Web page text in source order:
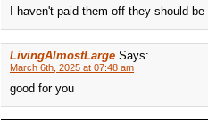
I haven't paid them off they should
LivingAlmostLarge Says:
March 6th, 2025 at 07:48 am
good for you